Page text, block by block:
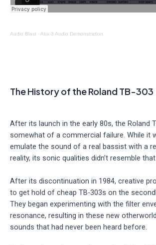
Audio Blast · Abx-3 Audio Demonstration
The History of the Roland TB-303
After its launch in the early 80s, the Roland
somewhat of a commercial failure. While it
emulate the sound of a real bassist with a
reality, its sonic qualities didn’t resemble
After its discontinuation in 1984, creative
to get hold of cheap TB-303s on the
They began experimenting with the filter
resonance, resulting in these new
sounds that had never been heard before.